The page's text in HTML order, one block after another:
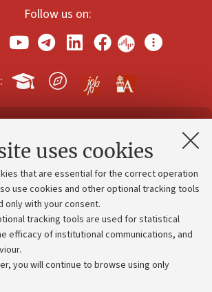
uses cookies
that are essential for the correct operation
use cookies and other optional tracking tools
only with your consent.
tracking tools are used for statistical
efficacy of institutional communications, and
you will continue to browse using only
Follow us on:
and certified e-mail (PEC)
Administrative divisions
Work with us
Alumni community
Strategic plan
University budgets